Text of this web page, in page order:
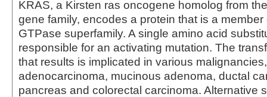
KRAS, a Kirsten ras oncogene homolog from
gene family, encodes a protein that is a member
GTPase superfamily. A single amino acid
responsible for an activating mutation. The
that results is implicated in various
adenocarcinoma, mucinous adenoma, ductal
pancreas and colorectal carcinoma. Alternative